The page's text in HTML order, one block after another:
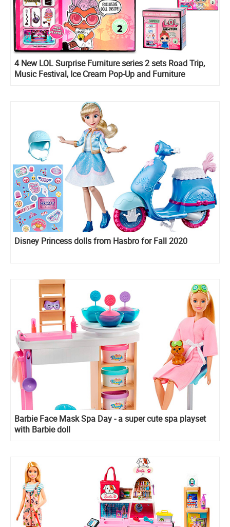
4 New LOL Surprise Furniture series 2 sets Road Trip,
Music Festival, Ice Cream Pop-Up and Furniture
Disney Princess dolls from Hasbro for Fall 2020
Barbie Face Mask Spa Day - a super cute spa playset
with Barbie doll